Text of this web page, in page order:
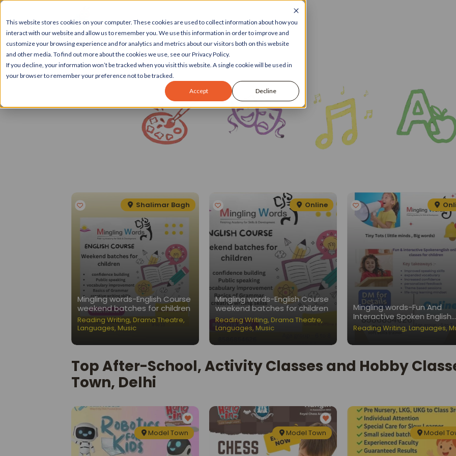
This website stores cookies on your computer. These cookies are used to collect information about how you
interact with our website and allow us to remember you. We use this information in order to improve and
customize your browsing experience and for analytics and metrics about our visitors both on this website
and other media. To find out more about the cookies we use, see our Privacy Policy.
If you decline, your information won’t be tracked when you visit this website. A single cookie will be used in
your browser to remember your preference not to be tracked.
Accept Decline
Shalimar Bagh
Mingling words-English Course
weekend batches for children
Reading Writing, Drama Theatre,
Languages, Music
Online
Mingling words-English Course
weekend batches for children
Reading Writing, Drama Theatre,
Languages, Music
Mingling words-Fun And
Interactive Spoken English
Classes for Children
Reading Writing, Languages,
Top After-School, Activity Classes and Hobby
Town, Delhi
Model Town Model Town Model